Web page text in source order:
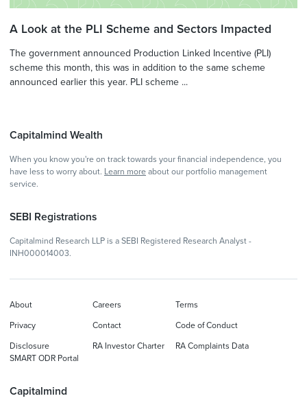
A Look at the PLI Scheme and Sectors Impacted
The government announced Production Linked Incentive (PLI)
scheme this month, this was in addition to the same scheme
announced earlier this year. PLI scheme ...
Capitalmind Wealth
When you know you're on track towards your financial independence, you
have less to worry about. Learn more about our portfolio management
service.
SEBI Registrations
Capitalmind Research LLP is a SEBI Registered Research Analyst -
INH000014003.
Capitalmind
About Careers Terms
Privacy Contact Code of Conduct
Disclosure RA Investor Charter
RA Complaints Data
SMART ODR Portal